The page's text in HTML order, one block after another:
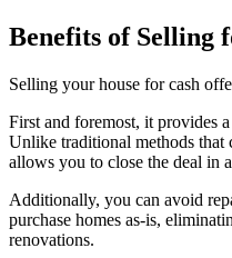
Benefits of Selling
Selling your house for cash
First and foremost, it provides
Unlike traditional methods that
allows you to close the deal in
Additionally, you can avoid
purchase homes as-is,
renovations.